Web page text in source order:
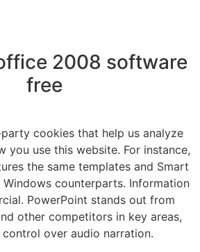
2008 software
free
cookies that help us analyze
you use this website. For instance,
the same templates and Smart
counterparts. Information
PowerPoint stands out from
other competitors in key areas,
over audio narration.